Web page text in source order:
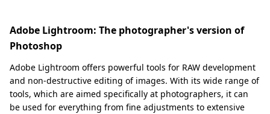
Adobe Lightroom: The photographer's version of
Photoshop
Adobe Lightroom offers powerful tools for RAW development
and non-destructive editing of images. With its wide range of
tools, which are aimed specifically at photographers, it can
be used for everything from fine adjustments to extensive